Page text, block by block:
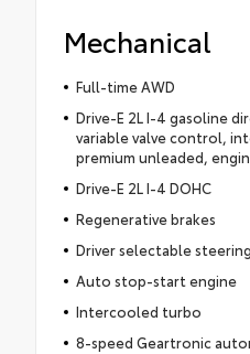
Mechanical
Full-time AWD
Drive-E 2L I-4 gasoline
variable valve control,
premium unleaded,
Drive-E 2L I-4 DOHC
Regenerative brakes
Driver selectable
Auto stop-start engine
Intercooled turbo
8-speed Geartronic